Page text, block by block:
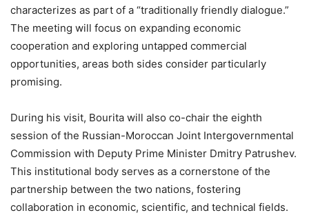
characterizes as part of a “traditionally friendly dialogue.”
The meeting will focus on expanding economic
cooperation and exploring untapped commercial
opportunities, areas both sides consider particularly
promising.
During his visit, Bourita will also co-chair the eighth
session of the Russian-Moroccan Joint Intergovernmental
Commission with Deputy Prime Minister Dmitry Patrushev.
This institutional body serves as a cornerstone of the
partnership between the two nations, fostering
collaboration in economic, scientific, and technical fields.